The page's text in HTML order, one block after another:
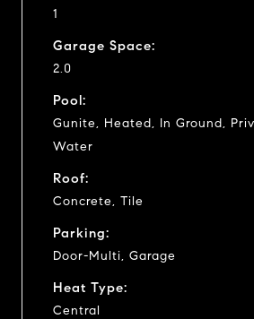
1
Garage Space:
2.0
Pool:
Gunite, Heated, In Ground,
Water
Roof:
Concrete, Tile
Parking:
Door-Multi, Garage
Heat Type:
Central